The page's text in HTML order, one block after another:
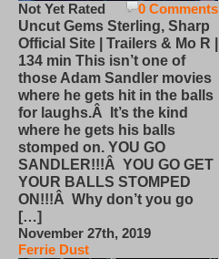
0 Comments
Not Yet Rated
Uncut Gems Sterling, Sharp
Official Site | Trailers & Mo R |
134 min This isn’t one of
those Adam Sandler movies
where he gets hit in the balls
for laughs.Â It’s the kind
where he gets his balls
stomped on. YOU GO
SANDLER!!!Â YOU GO GET
YOUR BALLS STOMPED
ON!!!Â Why don’t you go
[…]
November 27th, 2019
Ferrie Dust